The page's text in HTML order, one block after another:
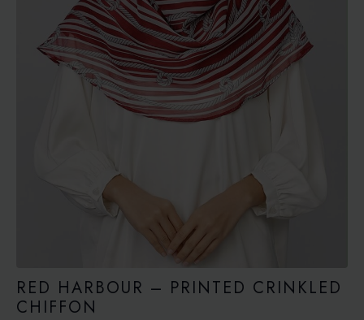
RED HARBOUR – PRINTED CRINKLED
CHIFFON